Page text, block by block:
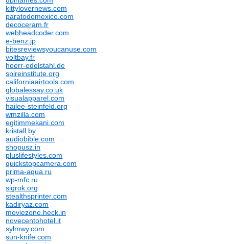
kittylovernews.com
paratodomexico.com
decoceram.fr
webheadcoder.com
e-benz.jp
bitesreviewsyoucanuse.com
voltbay.fr
hoerr-edelstahl.de
spireinstitute.org
californiaairtools.com
globalessay.co.uk
visualapparel.com
hailee-steinfeld.org
wmzilla.com
egitimmekani.com
kristall.by
audiobible.com
shopusz.in
pluslifestyles.com
quickstopcamera.com
prima-aqua.ru
wp-mfc.ru
sigrok.org
stealthsprinter.com
kadiryaz.com
moviezone.heck.in
novecentohotel.it
sylmwy.com
sun-knife.com